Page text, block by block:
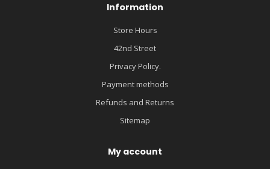
Information
Store Hours
42nd Street
Privacy Policy.
Payment methods
Refunds and Returns
Sitemap
My account